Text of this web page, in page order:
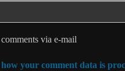
via e-mail
your comment data is